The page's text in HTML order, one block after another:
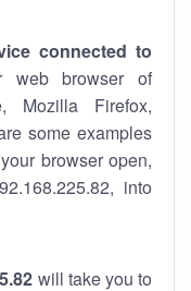
connected to
web browser of
Mozilla Firefox,
some examples
browser open,
into
will take you to